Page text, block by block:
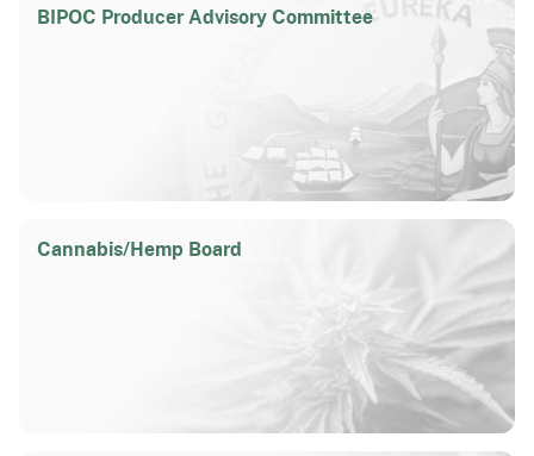
BIPOC Producer Advisory Committee
Cannabis/Hemp Board